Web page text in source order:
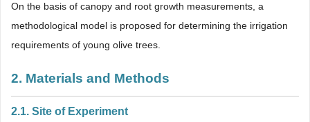
On the basis of canopy and root growth measurements, a
methodological model is proposed for determining the irrigation
requirements of young olive trees.
2. Materials and Methods
2.1. Site of Experiment